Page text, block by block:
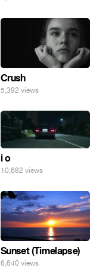
Crush
5,392 views
i o
10,682 views
Sunset (Timelapse)
6,640 views